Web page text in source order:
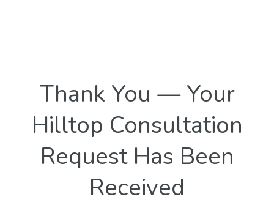
Thank You — Your
Hilltop Consultation
Request Has Been
Received